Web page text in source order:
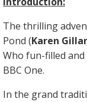
The thrilling
Pond (Karen
Who fun-filled
BBC One.
In the grand